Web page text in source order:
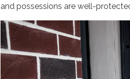
and possessions are well-